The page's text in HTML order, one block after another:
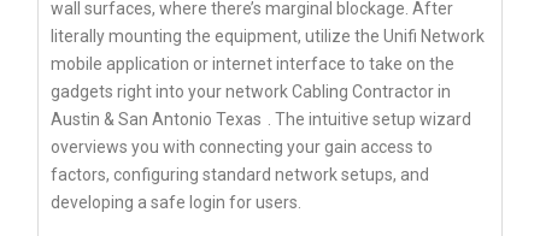
wall surfaces, where there’s marginal blockage. After
literally mounting the equipment, utilize the Unifi Network
mobile application or internet interface to take on the
gadgets right into your networkCabling Contractor in
Austin & San Antonio Texas
. The intuitive setup wizard
overviews you with connecting your gain access to
factors, configuring standard network setups, and
developing a safe login for users.